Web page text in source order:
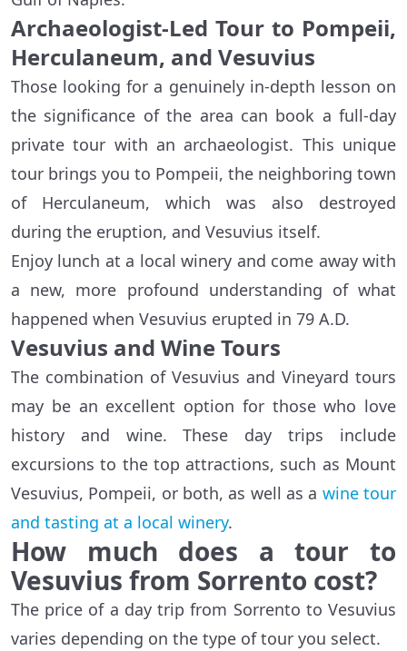
Archaeologist-Led Tour to Pompeii,
Herculaneum, and Vesuvius
Those looking for a genuinely in-depth lesson on
the significance of the area can book a full-day
private tour with an archaeologist. This unique
tour brings you to Pompeii, the neighboring town
of Herculaneum, which was also destroyed
during the eruption, and Vesuvius itself.
Enjoy lunch at a local winery and come away with
a new, more profound understanding of what
happened when Vesuvius erupted in 79 A.D.
Vesuvius and Wine Tours
The combination of Vesuvius and Vineyard tours
may be an excellent option for those who love
history and wine. These day trips include
excursions to the top attractions, such as Mount
Vesuvius, Pompeii, or both, as well as a wine tour
and tasting at a local winery.
How much does a tour to
Vesuvius from Sorrento cost?
The price of a day trip from Sorrento to Vesuvius
varies depending on the type of tour you select.